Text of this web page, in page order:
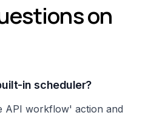
on
in scheduler?
API workflow' action and